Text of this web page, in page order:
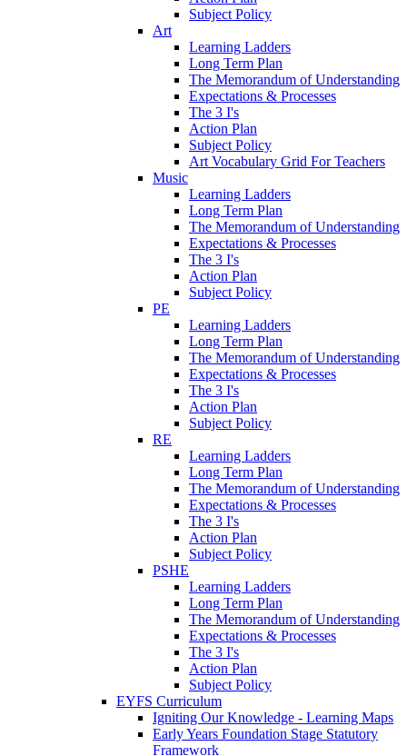
Subject Policy
Art
Learning Ladders
Long Term Plan
The Memorandum of Understanding
Expectations & Processes
The 3 I's
Action Plan
Subject Policy
Art Vocabulary Grid For Teachers
Music
Learning Ladders
Long Term Plan
The Memorandum of Understanding
Expectations & Processes
The 3 I's
Action Plan
Subject Policy
PE
Learning Ladders
Long Term Plan
The Memorandum of Understanding
Expectations & Processes
The 3 I's
Action Plan
Subject Policy
RE
Learning Ladders
Long Term Plan
The Memorandum of Understanding
Expectations & Processes
The 3 I's
Action Plan
Subject Policy
PSHE
Learning Ladders
Long Term Plan
The Memorandum of Understanding
Expectations & Processes
The 3 I's
Action Plan
Subject Policy
EYFS Curriculum
Igniting Our Knowledge - Learning Maps
Early Years Foundation Stage Statutory
Framework